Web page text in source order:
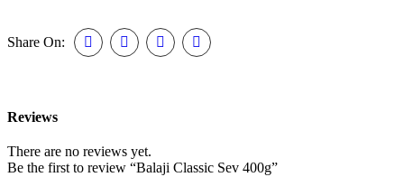
Share On:
Reviews
There are no reviews yet.
Be the first to review “Balaji Classic Sev 400g”